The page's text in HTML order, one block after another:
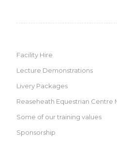
Facility Hire
Lecture Demonstrations
Livery Packages
Reaseheath Equestrian Centre
Some of our training values
Sponsorship